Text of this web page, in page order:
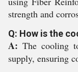
strength and
Q: How is the
A: The cooling
supply, ensuring